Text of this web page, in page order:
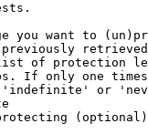
you want to
of protection
If only one
or
(optional)